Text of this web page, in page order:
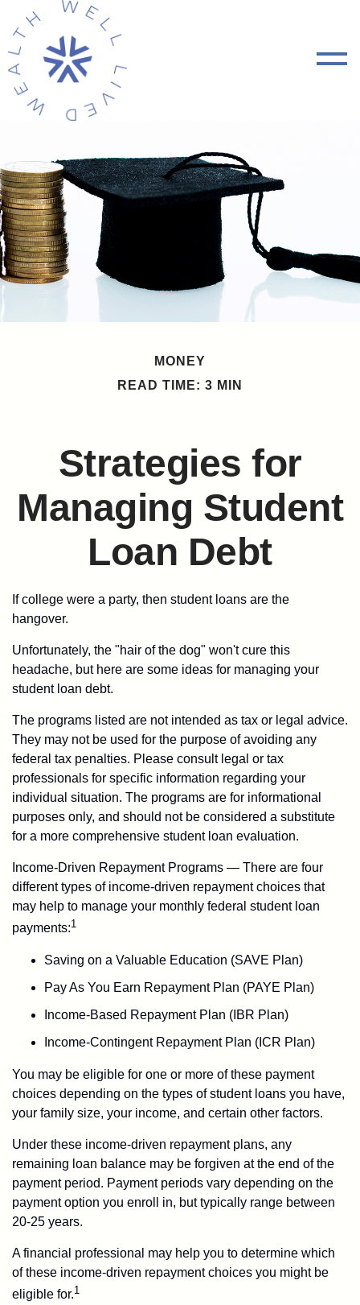
MONEY
READ TIME: 3 MIN
Strategies for
Managing Student
Loan Debt
If college were a party, then student loans are the
hangover.
Unfortunately, the "hair of the dog" won't cure this
headache, but here are some ideas for managing your
student loan debt.
The programs listed are not intended as tax or legal advice.
They may not be used for the purpose of avoiding any
federal tax penalties. Please consult legal or tax
professionals for specific information regarding your
individual situation. The programs are for informational
purposes only, and should not be considered a substitute
for a more comprehensive student loan evaluation.
Income-Driven Repayment Programs — There are four
different types of income-driven repayment choices that
may help to manage your monthly federal student loan
payments:1
Saving on a Valuable Education (SAVE Plan)
Pay As You Earn Repayment Plan (PAYE Plan)
Income-Based Repayment Plan (IBR Plan)
Income-Contingent Repayment Plan (ICR Plan)
You may be eligible for one or more of these payment
choices depending on the types of student loans you have,
your family size, your income, and certain other factors.
Under these income-driven repayment plans, any
remaining loan balance may be forgiven at the end of the
payment period. Payment periods vary depending on the
payment option you enroll in, but typically range between
20-25 years.
A financial professional may help you to determine which
of these income-driven repayment choices you might be
eligible for.1